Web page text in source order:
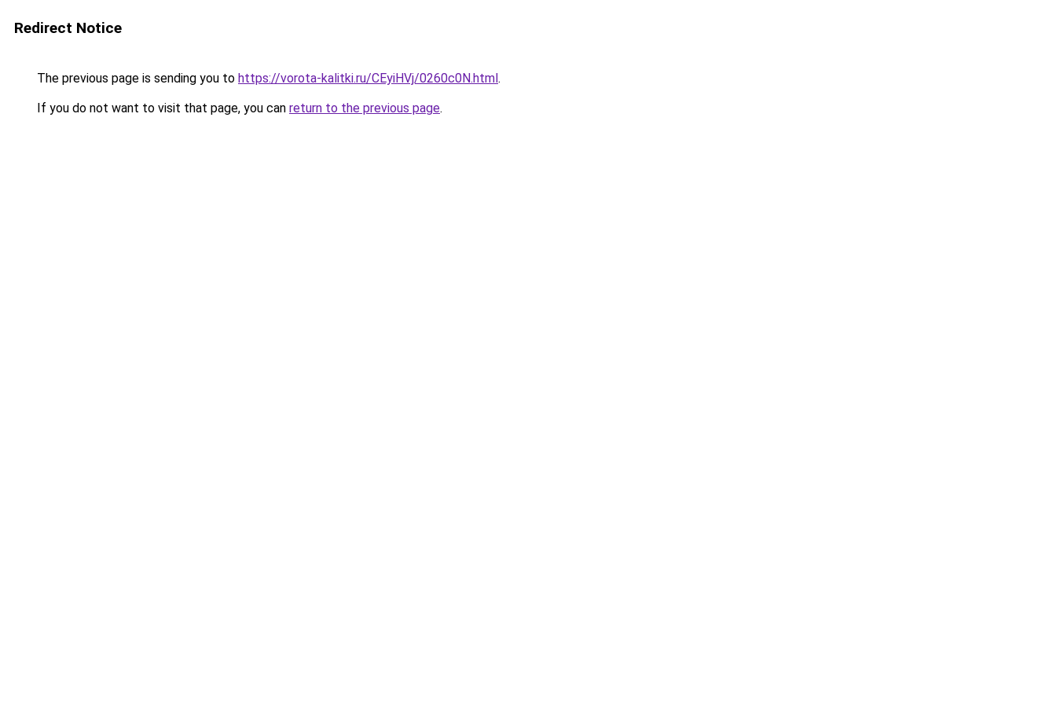
Redirect Notice
The previous page is sending you to https://vorota-kalitki.ru/CEyiHVj/0260c0N.html.
If you do not want to visit that page, you can return to the previous page.